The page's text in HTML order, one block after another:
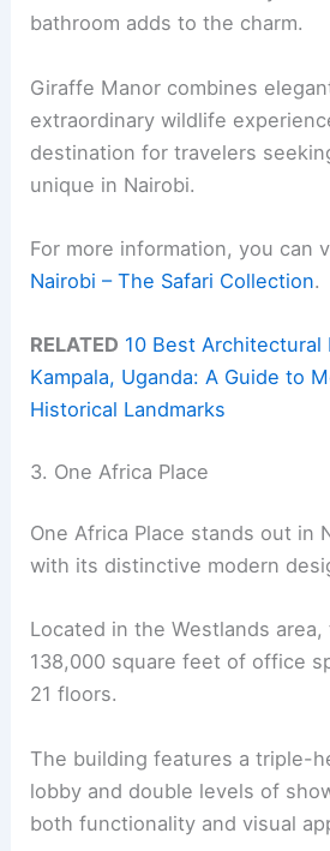
bathroom adds to the charm.
Giraffe Manor combines
extraordinary wildlife
destination for travelers
unique in Nairobi.
For more information, you can
Nairobi – The Safari Collection.
RELATED 10 Best Architectural
Kampala, Uganda: A Guide to
Historical Landmarks
3. One Africa Place
One Africa Place stands out in
with its distinctive modern
Located in the Westlands
138,000 square feet of office
21 floors.
The building features a triple-
lobby and double levels of
both functionality and visual